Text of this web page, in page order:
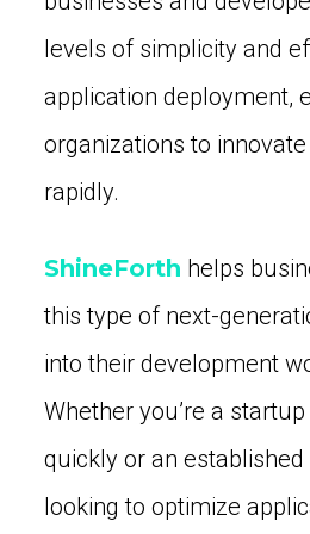
levels of simplicity and
application deployment,
organizations to
rapidly.
ShineForth helps
this type of next-
into their development
Whether you’re a
quickly or an
looking to optimize